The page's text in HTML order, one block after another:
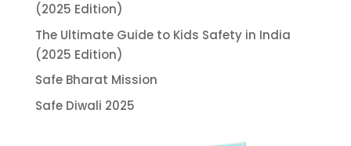
(2025 Edition)
The Ultimate Guide to Kids Safety in India
(2025 Edition)
Safe Bharat Mission
Safe Diwali 2025